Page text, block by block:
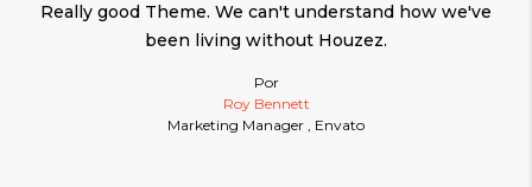
Really good Theme. We can't understand how we've
been living without Houzez.
Por
Roy Bennett
Marketing Manager , Envato